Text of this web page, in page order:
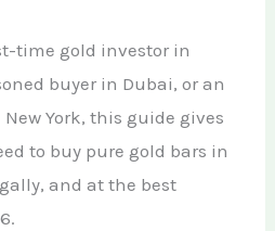
time gold investor in
buyer in Dubai, or an
York, this guide gives
to buy pure gold bars in
and at the best